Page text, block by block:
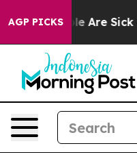
AGP PICKS
“People Are Sick